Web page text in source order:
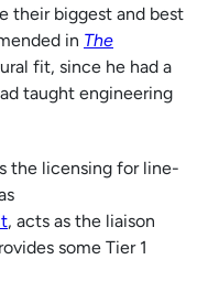
their biggest and best
in The
fit, since he had a
taught engineering
the licensing for line-
, acts as the liaison
some Tier 1